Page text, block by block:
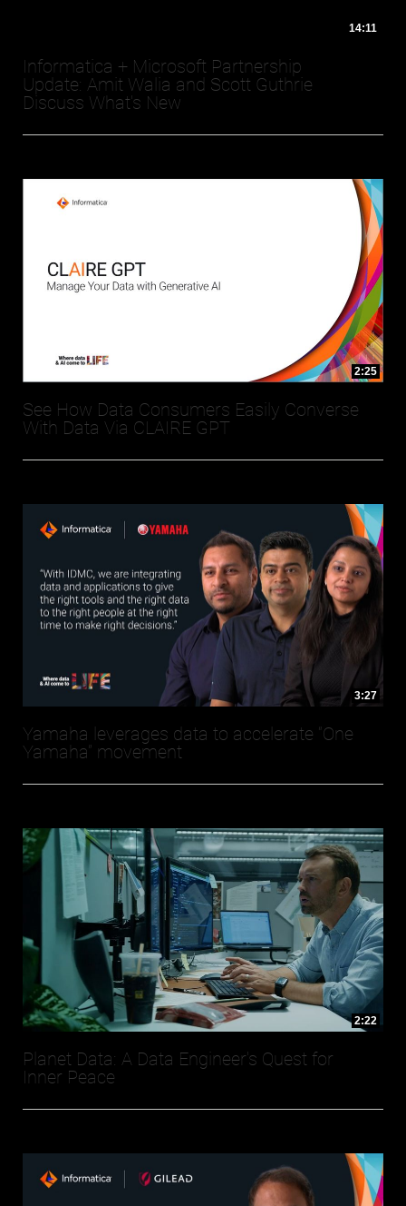
14:11
Informatica + Microsoft Partnership
Update: Amit Walia and Scott Guthrie
Discuss What's New
2:25
See How Data Consumers Easily Converse
With Data Via CLAIRE GPT
3:27
Yamaha leverages data to accelerate “One
Yamaha” movement
2:22
Planet Data: A Data Engineer's Quest for
Inner Peace